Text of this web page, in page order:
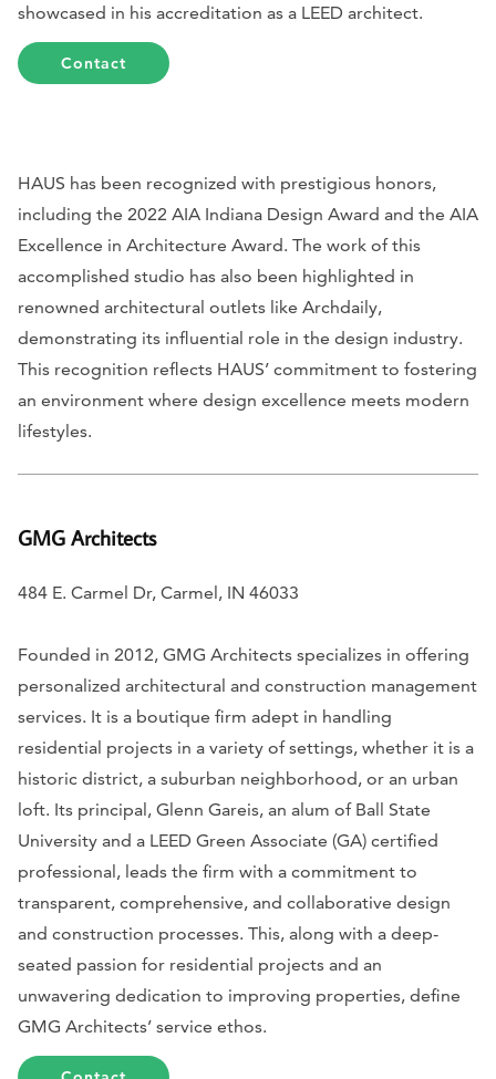
showcased in his accreditation as a LEED architect.
Contact
HAUS has been recognized with prestigious honors,
including the 2022 AIA Indiana Design Award and the AIA
Excellence in Architecture Award. The work of this
accomplished studio has also been highlighted in
renowned architectural outlets like Archdaily,
demonstrating its influential role in the design industry.
This recognition reflects HAUS’ commitment to fostering
an environment where design excellence meets modern
lifestyles.
GMG Architects
484 E. Carmel Dr, Carmel, IN 46033
Founded in 2012, GMG Architects specializes in offering
personalized architectural and construction management
services. It is a boutique firm adept in handling
residential projects in a variety of settings, whether it is a
historic district, a suburban neighborhood, or an urban
loft. Its principal, Glenn Gareis, an alum of Ball State
University and a LEED Green Associate (GA) certified
professional, leads the firm with a commitment to
transparent, comprehensive, and collaborative design
and construction processes. This, along with a deep-
seated passion for residential projects and an
unwavering dedication to improving properties, define
GMG Architects’ service ethos.